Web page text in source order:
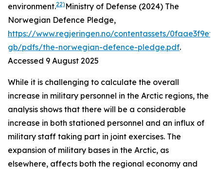
environment.22) Ministry of Defense (2024) The
Norwegian Defence Pledge,
https://www.regjeringen.no/contentassets/
gb/pdfs/the-norwegian-defence-pledge.pdf.
Accessed 9 August 2025
While it is challenging to calculate the overall
increase in military personnel in the Arctic regions, the
analysis shows that there will be a considerable
increase in both stationed personnel and an influx of
military staff taking part in joint exercises. The
expansion of military bases in the Arctic, as
elsewhere, affects both the regional economy and